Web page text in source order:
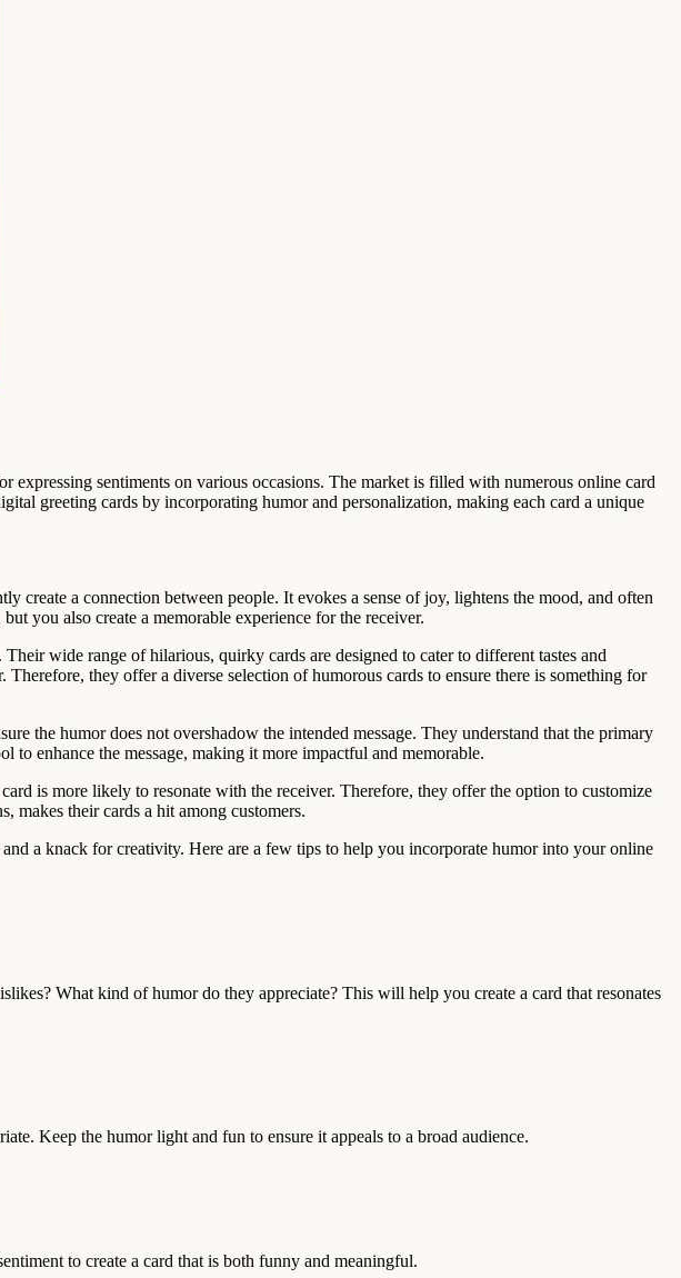
expressing sentiments on various occasions. The market is filled with numerous online card
greeting cards by incorporating humor and personalization, making each card a unique
create a connection between people. It evokes a sense of joy, lightens the mood, and often
you also create a memorable experience for the receiver.
wide range of hilarious, quirky cards are designed to cater to different tastes and
they offer a diverse selection of humorous cards to ensure there is something for
the humor does not overshadow the intended message. They understand that the primary
to enhance the message, making it more impactful and memorable.
is more likely to resonate with the receiver. Therefore, they offer the option to customize
makes their cards a hit among customers.
a knack for creativity. Here are a few tips to help you incorporate humor into your online
What kind of humor do they appreciate? This will help you create a card that resonates
Keep the humor light and fun to ensure it appeals to a broad audience.
to create a card that is both funny and meaningful.